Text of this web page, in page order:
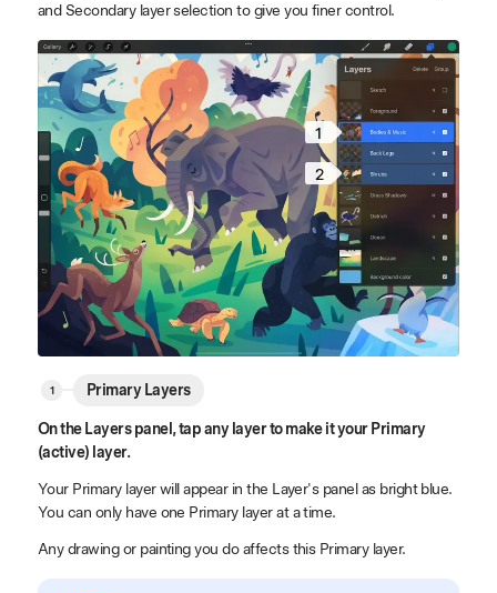
and Secondary layer selection to give you finer control.
1
2
Primary Layers
On the Layers panel, tap any layer to make it your Primary
(active) layer.
Your Primary layer will appear in the Layer's panel as bright blue.
You can only have one Primary layer at a time.
Any drawing or painting you do affects this Primary layer.